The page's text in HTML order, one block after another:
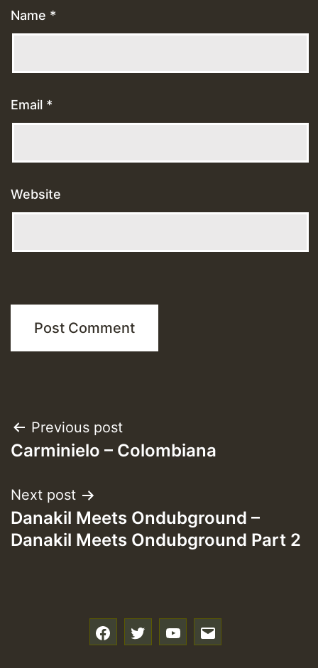
Name *
Email *
Website
Post
navigation
Previous post
Carminielo – Colombiana
Next post
Danakil Meets Ondubground –
Danakil Meets Ondubground Part 2